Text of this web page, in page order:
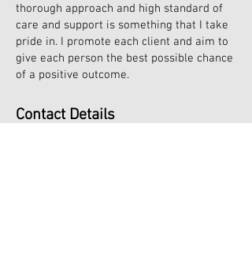
thorough approach and high standard of
care and support is something that I take
pride in. I promote each client and aim to
give each person the best possible chance
of a positive outcome.
Contact Details